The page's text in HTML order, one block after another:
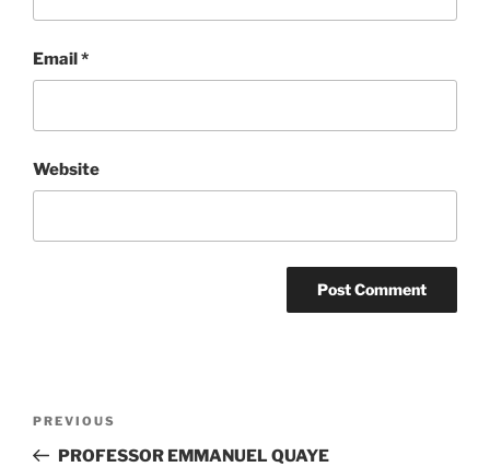
Email*
Website
Previous
Post
PREVIOUS
PROFESSOR EMMANUEL QUAYE